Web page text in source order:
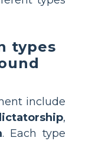
types
include
,
. Each type